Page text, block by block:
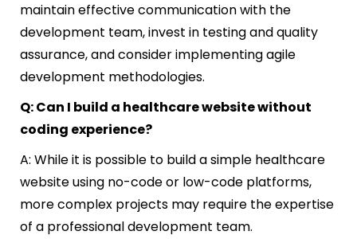
maintain effective communication with the
development team, invest in testing and quality
assurance, and consider implementing agile
development methodologies.
Q: Can I build a healthcare website without
coding experience?
A: While it is possible to build a simple healthcare
website using no-code or low-code platforms,
more complex projects may require the expertise
of a professional development team.